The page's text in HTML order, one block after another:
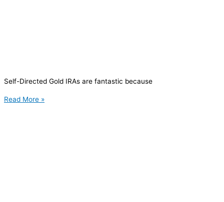
Self-Directed Gold IRAs are fantastic because
Read More »